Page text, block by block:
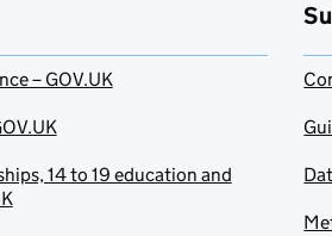
– GOV.UK
14 to 19 education and